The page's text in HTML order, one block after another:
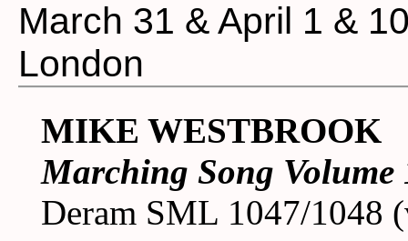
March 31 & April 1 &
London
MIKE WESTBROOK
Marching Song Volume
Deram SML 1047/1048